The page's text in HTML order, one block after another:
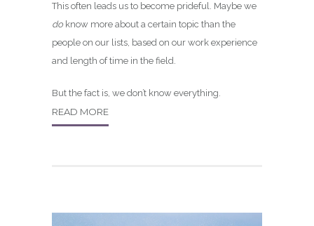
This often leads us to become prideful. Maybe we
doknow more about a certain topic than the
people on our lists, based on our work experience
and length of time in the field.
But the fact is, we don’t know everything.
READ MORE